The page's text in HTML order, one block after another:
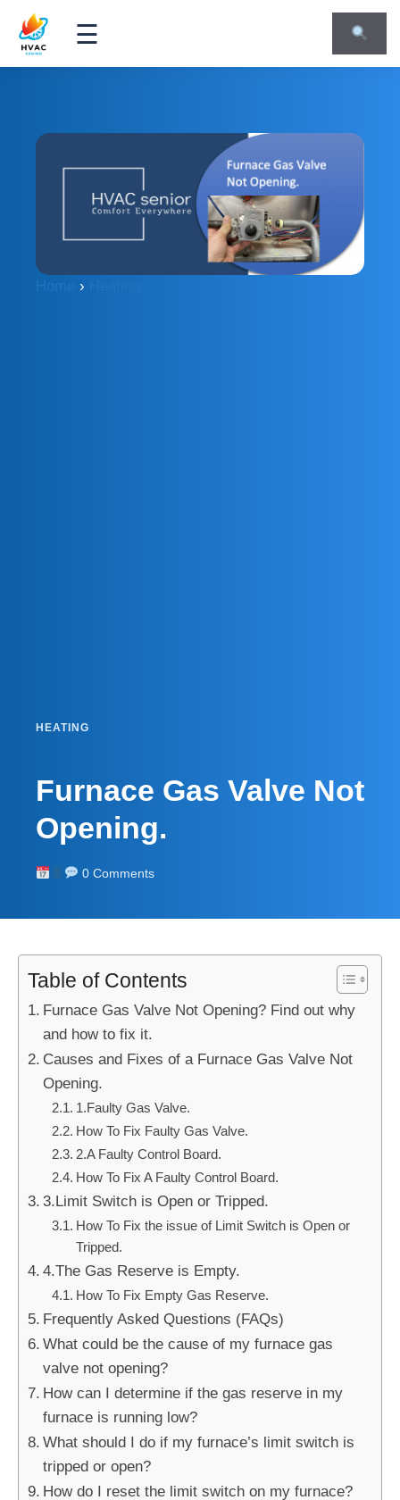
☰
›
HEATING
Furnace Gas Valve Not
Opening.
0 Comments
Table of Contents
Furnace Gas Valve Not Opening? Find out why
and how to fix it.
Causes and Fixes of a Furnace Gas Valve Not
Opening.
1.Faulty Gas Valve.
How To Fix Faulty Gas Valve.
2.A Faulty Control Board.
How To Fix A Faulty Control Board.
3.Limit Switch is Open or Tripped.
How To Fix the issue of Limit Switch is Open or
Tripped.
4.The Gas Reserve is Empty.
How To Fix Empty Gas Reserve.
Frequently Asked Questions (FAQs)
What could be the cause of my furnace gas
valve not opening?
How can I determine if the gas reserve in my
furnace is running low?
What should I do if my furnace’s limit switch is
tripped or open?
How do I reset the limit switch on my furnace?